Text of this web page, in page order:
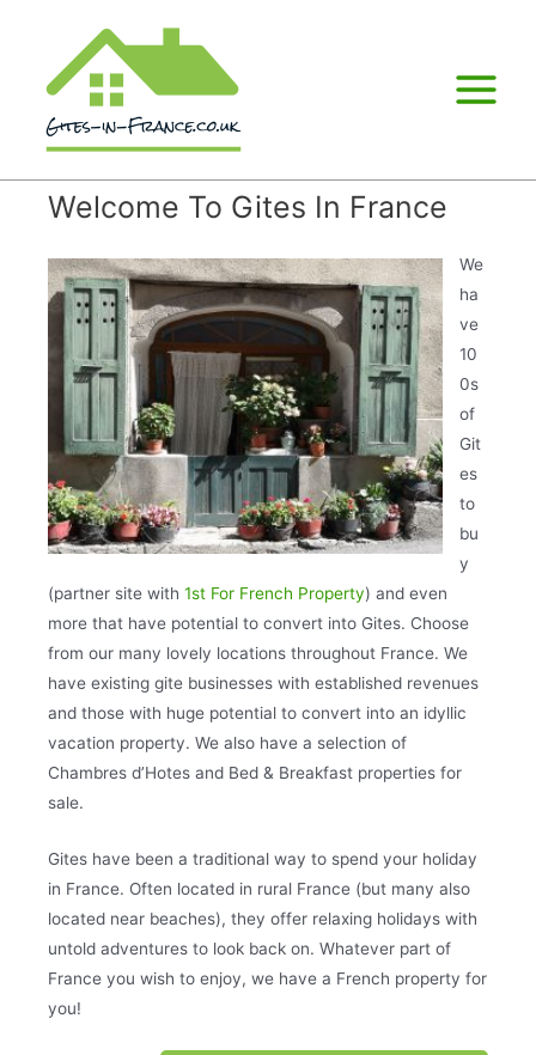
Main
Welcome To Gites In France
We
ha
ve
10
0s
of
Git
es
to
bu
y
(partner site with1st For French Property) and even
more that have potential to convert into Gites. Choose
from our many lovely locations throughout France. We
have existing gite businesses with established revenues
and those with huge potential to convert into an idyllic
vacation property. We also have a selection of
Chambres d’Hotes and Bed & Breakfast properties for
sale.
Gites have been a traditional way to spend your holiday
in France. Often located in rural France (but many also
located near beaches), they offer relaxing holidays with
untold adventures to look back on. Whatever part of
France you wish to enjoy, we have a French property for
you!